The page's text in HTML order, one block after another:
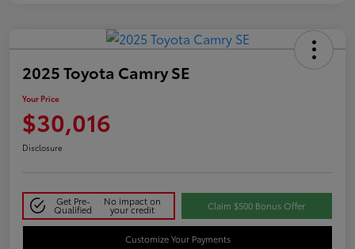
2025 Toyota Camry SE
Your Price
$30,016
Disclosure
Get Pre-
Qualified
No impact on
your credit Claim $500 Bonus Offer
Customize Your Payments